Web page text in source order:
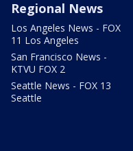
Regional News
Los Angeles News - FOX
11 Los Angeles
San Francisco News -
KTVU FOX 2
Seattle News - FOX 13
Seattle